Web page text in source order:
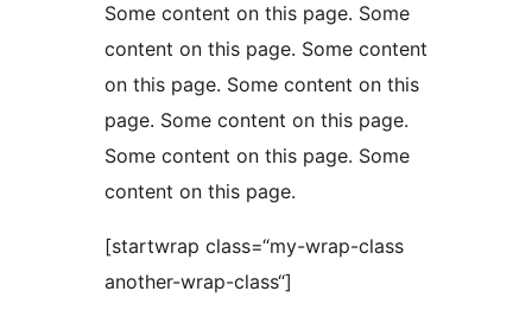
Some content on this page. Some
content on this page. Some content
on this page. Some content on this
page. Some content on this page.
Some content on this page. Some
content on this page.
[startwrap class=“my-wrap-class
another-wrap-class“]